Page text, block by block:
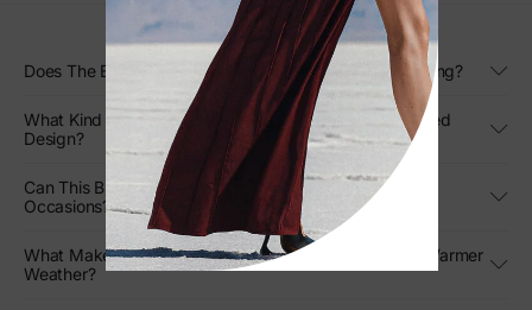
Does The Black Linen Maxi Dress Have Adjustable Sizing?
What Kind Of Movement Can I Expect From The Pleated
Design?
Can This Black Strapless Gown Be Styled For Formal
Occasions?
What Makes This Designer Linen Gown Stand Out In Warmer
Weather?